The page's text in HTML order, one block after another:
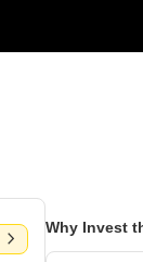
Why Invest